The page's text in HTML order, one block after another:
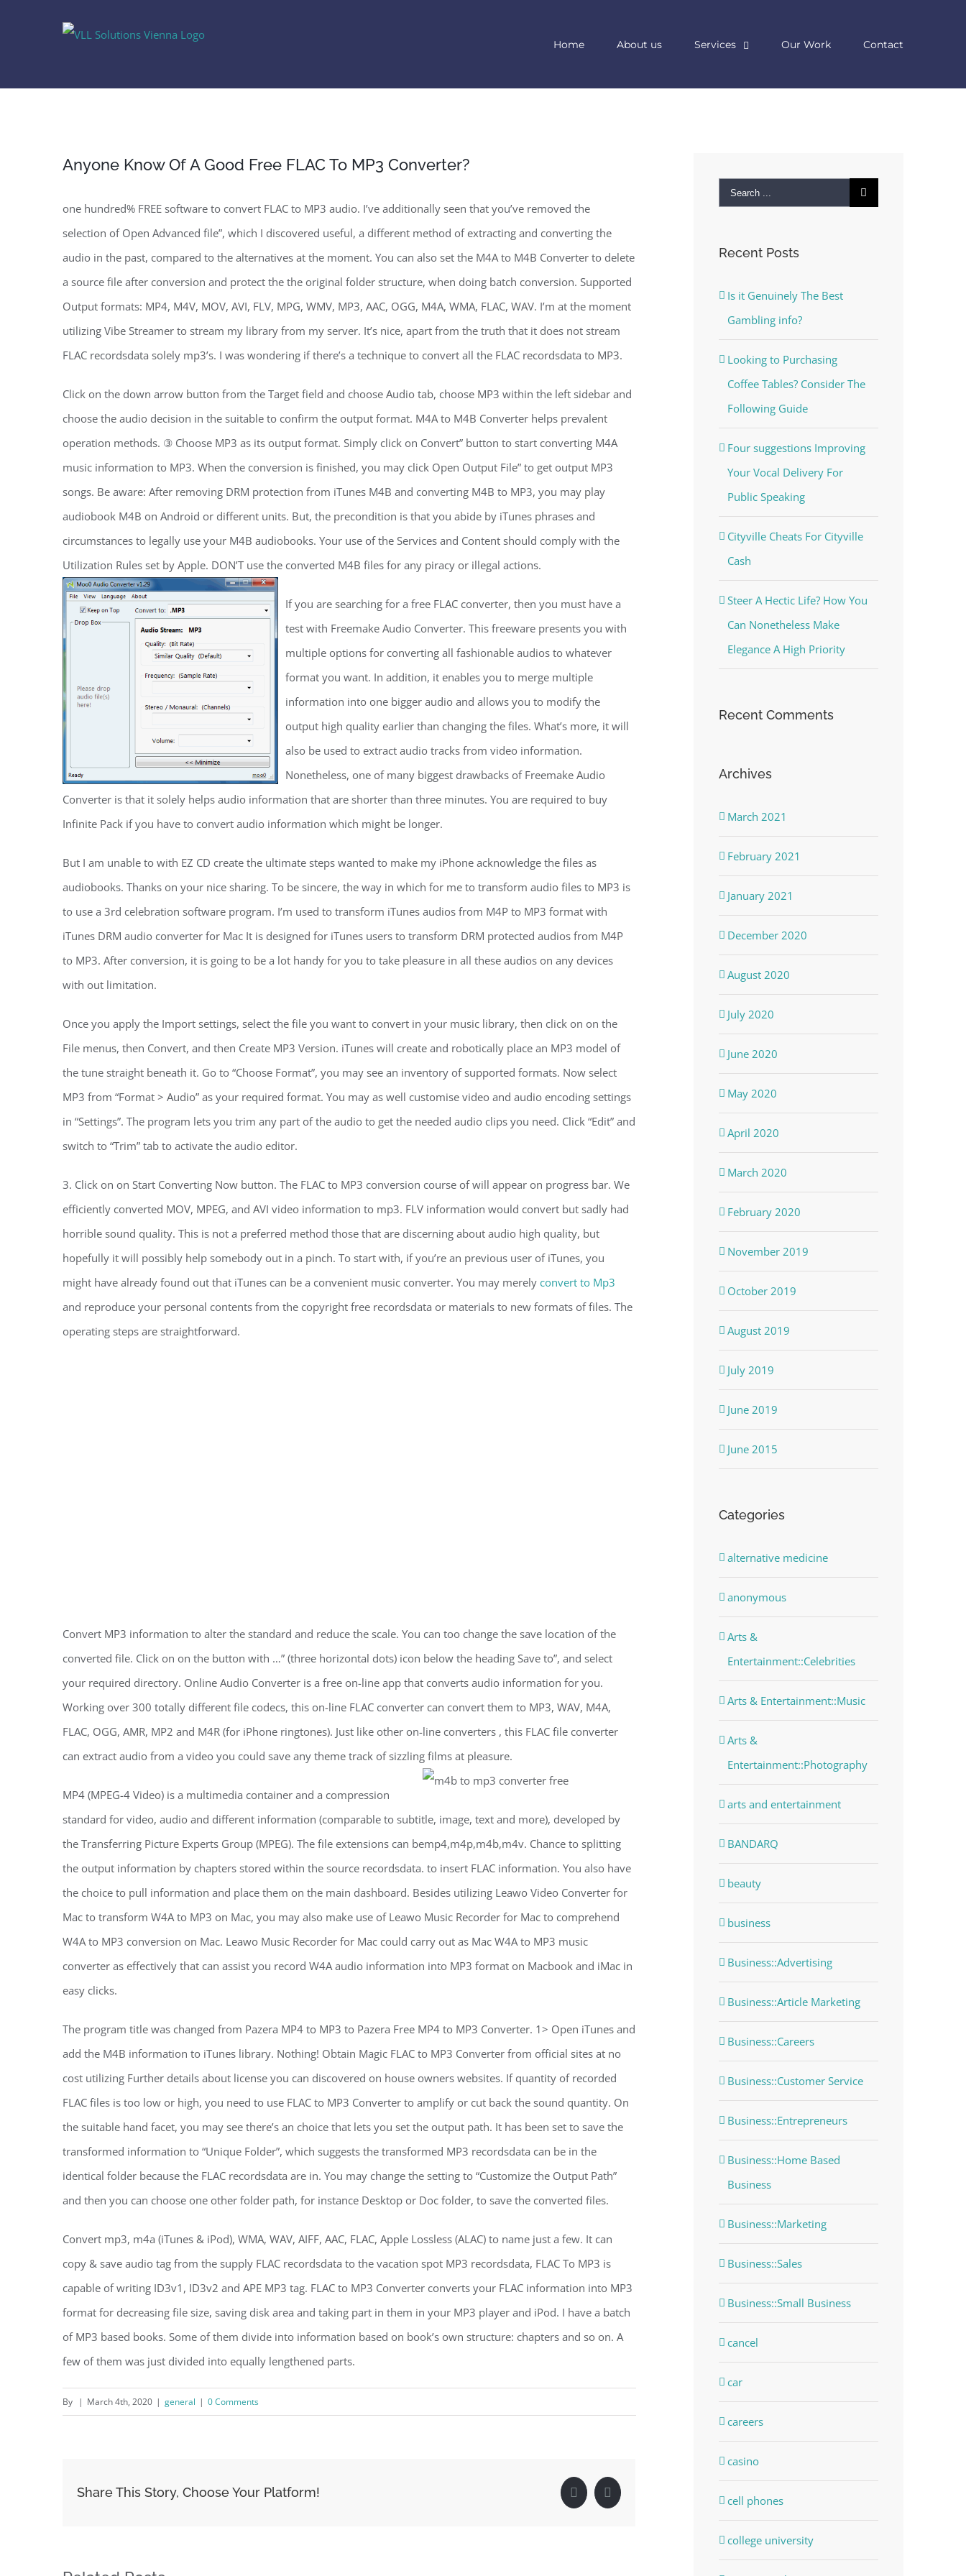
Home About us Services Our Work Contact
Anyone Know Of A Good Free FLAC To MP3 Converter?
one hundred% FREE software to convert FLAC to MP3 audio. I’ve additionally seen that you’ve removed the
selection of Open Advanced file”, which I discovered useful, a different method of extracting and converting the
audio in the past, compared to the alternatives at the moment. You can also set the M4A to M4B Converter to delete
a source file after conversion and protect the the original folder structure, when doing batch conversion. Supported
Output formats: MP4, M4V, MOV, AVI, FLV, MPG, WMV, MP3, AAC, OGG, M4A, WMA, FLAC, WAV. I’m at the moment
utilizing Vibe Streamer to stream my library from my server. It’s nice, apart from the truth that it does not stream
FLAC recordsdata solely mp3’s. I was wondering if there’s a technique to convert all the FLAC recordsdata to MP3.
Click on the down arrow button from the Target field and choose Audio tab, choose MP3 within the left sidebar and
choose the audio decision in the suitable to confirm the output format. M4A to M4B Converter helps prevalent
operation methods. ③ Choose MP3 as its output format. Simply click on Convert” button to start converting M4A
music information to MP3. When the conversion is finished, you may click Open Output File” to get output MP3
songs. Be aware: After removing DRM protection from iTunes M4B and converting M4B to MP3, you may play
audiobook M4B on Android or different units. But, the precondition is that you abide by iTunes phrases and
circumstances to legally use your M4B audiobooks. Your use of the Services and Content should comply with the
Utilization Rules set by Apple. DON’T use the converted M4B files for any piracy or illegal actions.
If you are searching for a free FLAC converter, then you must have a
test with Freemake Audio Converter. This freeware presents you with
multiple options for converting all fashionable audios to whatever
format you want. In addition, it enables you to merge multiple
information into one bigger audio and allows you to modify the
output high quality earlier than changing the files. What’s more, it will
also be used to extract audio tracks from video information.
Nonetheless, one of many biggest drawbacks of Freemake Audio
Converter is that it solely helps audio information that are shorter than three minutes. You are required to buy
Infinite Pack if you have to convert audio information which might be longer.
But I am unable to with EZ CD create the ultimate steps wanted to make my iPhone acknowledge the files as
audiobooks. Thanks on your nice sharing. To be sincere, the way in which for me to transform audio files to MP3 is
to use a 3rd celebration software program. I’m used to transform iTunes audios from M4P to MP3 format with
iTunes DRM audio converter for Mac It is designed for iTunes users to transform DRM protected audios from M4P
to MP3. After conversion, it is going to be a lot handy for you to take pleasure in all these audios on any devices
with out limitation.
Once you apply the Import settings, select the file you want to convert in your music library, then click on on the
File menus, then Convert, and then Create MP3 Version. iTunes will create and robotically place an MP3 model of
the tune straight beneath it. Go to “Choose Format”, you may see an inventory of supported formats. Now select
MP3 from “Format > Audio” as your required format. You may as well customise video and audio encoding settings
in “Settings”. The program lets you trim any part of the audio to get the needed audio clips you need. Click “Edit” and
switch to “Trim” tab to activate the audio editor.
3. Click on on Start Converting Now button. The FLAC to MP3 conversion course of will appear on progress bar. We
efficiently converted MOV, MPEG, and AVI video information to mp3. FLV information would convert but sadly had
horrible sound quality. This is not a preferred method those that are discerning about audio high quality, but
hopefully it will possibly help somebody out in a pinch. To start with, if you’re an previous user of iTunes, you
might have already found out that iTunes can be a convenient music converter. You may merely convert to Mp3
and reproduce your personal contents from the copyright free recordsdata or materials to new formats of files. The
operating steps are straightforward.
Convert MP3 information to alter the standard and reduce the scale. You can too change the save location of the
converted file. Click on on the button with …” (three horizontal dots) icon below the heading Save to”, and select
your required directory. Online Audio Converter is a free on-line app that converts audio information for you.
Working over 300 totally different file codecs, this on-line FLAC converter can convert them to MP3, WAV, M4A,
FLAC, OGG, AMR, MP2 and M4R (for iPhone ringtones). Just like other on-line converters , this FLAC file converter
can extract audio from a video you could save any theme track of sizzling films at pleasure.
MP4 (MPEG-4 Video) is a multimedia container and a compression
standard for video, audio and different information (comparable to subtitle, image, text and more), developed by
the Transferring Picture Experts Group (MPEG). The file extensions can bemp4,m4p,m4b,m4v. Chance to splitting
the output information by chapters stored within the source recordsdata. to insert FLAC information. You also have
the choice to pull information and place them on the main dashboard. Besides utilizing Leawo Video Converter for
Mac to transform W4A to MP3 on Mac, you may also make use of Leawo Music Recorder for Mac to comprehend
W4A to MP3 conversion on Mac. Leawo Music Recorder for Mac could carry out as Mac W4A to MP3 music
converter as effectively that can assist you record W4A audio information into MP3 format on Macbook and iMac in
easy clicks.
The program title was changed from Pazera MP4 to MP3 to Pazera Free MP4 to MP3 Converter. 1> Open iTunes and
add the M4B information to iTunes library. Nothing! Obtain Magic FLAC to MP3 Converter from official sites at no
cost utilizing Further details about license you can discovered on house owners websites. If quantity of recorded
FLAC files is too low or high, you need to use FLAC to MP3 Converter to amplify or cut back the sound quantity. On
the suitable hand facet, you may see there’s an choice that lets you set the output path. It has been set to save the
transformed information to “Unique Folder”, which suggests the transformed MP3 recordsdata can be in the
identical folder because the FLAC recordsdata are in. You may change the setting to “Customize the Output Path”
and then you can choose one other folder path, for instance Desktop or Doc folder, to save the converted files.
Convert mp3, m4a (iTunes & iPod), WMA, WAV, AIFF, AAC, FLAC, Apple Lossless (ALAC) to name just a few. It can
copy & save audio tag from the supply FLAC recordsdata to the vacation spot MP3 recordsdata, FLAC To MP3 is
capable of writing ID3v1, ID3v2 and APE MP3 tag. FLAC to MP3 Converter converts your FLAC information into MP3
format for decreasing file size, saving disk area and taking part in them in your MP3 player and iPod. I have a batch
of MP3 based books. Some of them divide into information based on book’s own structure: chapters and so on. A
few of them was just divided into equally lengthened parts.
By | March 4th, 2020 | general | 0 Comments
Share This Story, Choose Your Platform! FacebookLinkedIn
Search
Recent Posts
Is it Genuinely The Best
Gambling info?
Looking to Purchasing
Coffee Tables? Consider The
Following Guide
Four suggestions Improving
Your Vocal Delivery For
Public Speaking
Cityville Cheats For Cityville
Cash
Steer A Hectic Life? How You
Can Nonetheless Make
Elegance A High Priority
Recent Comments
Archives
March 2021
February 2021
January 2021
December 2020
August 2020
July 2020
June 2020
May 2020
April 2020
March 2020
February 2020
November 2019
October 2019
August 2019
July 2019
June 2019
June 2015
Categories
alternative medicine
anonymous
Arts &
Entertainment::Celebrities
Arts & Entertainment::Music
Arts &
Entertainment::Photography
arts and entertainment
BANDARQ
beauty
business
Business::Advertising
Business::Article Marketing
Business::Careers
Business::Customer Service
Business::Entrepreneurs
Business::Home Based
Business
Business::Marketing
Business::Sales
Business::Small Business
cancel
car
careers
casino
cell phones
college university